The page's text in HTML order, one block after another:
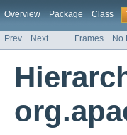
Overview Package Class
Prev Next Frames No